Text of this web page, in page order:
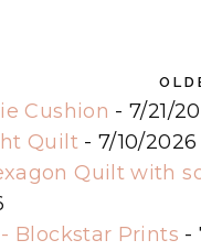
Cushion - 7/21/
Quilt- 7/10/2026
Quilt with
Blockstar Prints -